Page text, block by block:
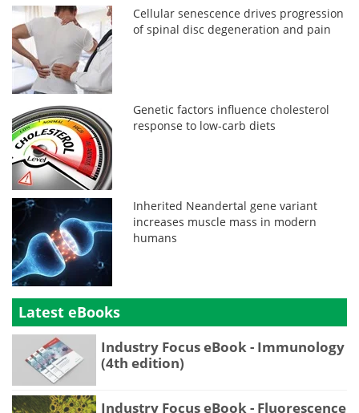
Cellular senescence drives progression
of spinal disc degeneration and pain
Genetic factors influence cholesterol
response to low-carb diets
Inherited Neandertal gene variant
increases muscle mass in modern
humans
Latest eBooks
Industry Focus eBook - Immunology
(4th edition)
Industry Focus eBook - Fluorescence